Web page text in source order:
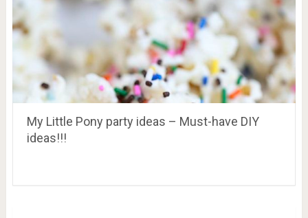
My Little Pony party ideas – Must-have DIY
ideas!!!